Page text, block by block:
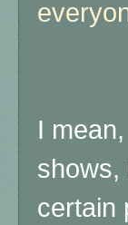
I
shows,
certain